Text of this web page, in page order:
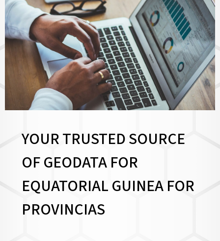
YOUR TRUSTED SOURCE
OF GEODATA FOR
EQUATORIAL GUINEA FOR
PROVINCIAS